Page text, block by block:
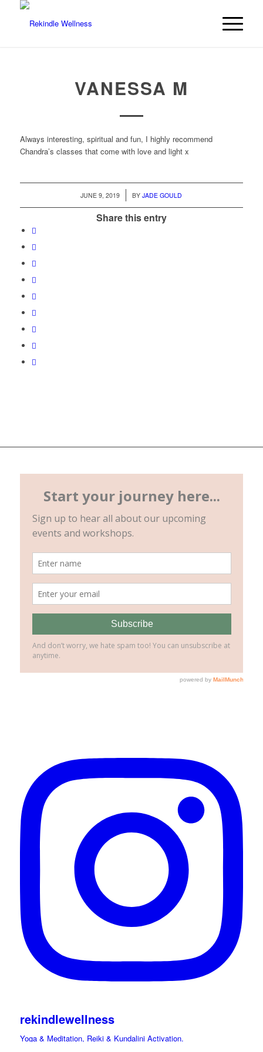
VANESSA M
Always interesting, spiritual and fun, I highly recommend
Chandra’s classes that come with love and light x
JUNE 9, 2019
/ BYJADE GOULD
Share this entry
rekindlewellness
Yoga & Meditation, Reiki & Kundalini Activation.